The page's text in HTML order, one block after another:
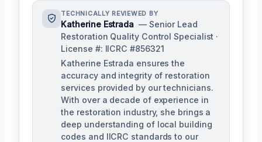
TECHNICALLY REVIEWED BY
Katherine Estrada — Senior Lead
Restoration Quality Control Specialist ·
License #: IICRC #856321
Katherine Estrada ensures the
accuracy and integrity of restoration
services provided by our technicians.
With over a decade of experience in
the restoration industry, she brings a
deep understanding of local building
codes and IICRC standards to our